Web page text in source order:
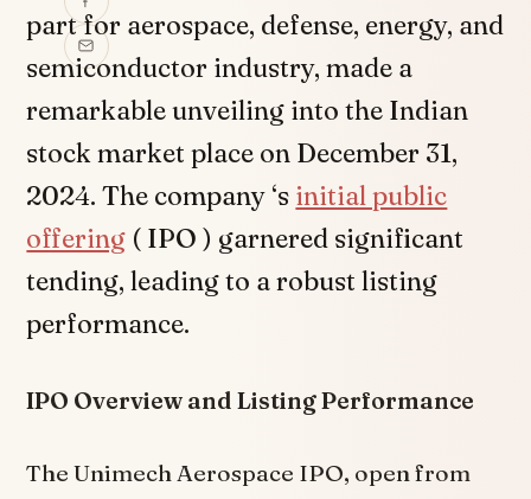
part for aerospace, defense, energy, and
semiconductor industry, made a
remarkable unveiling into the Indian
stock market place on December 31,
2024. The company ‘s initial public
offering ( IPO ) garnered significant
tending, leading to a robust listing
performance.
IPO Overview and Listing Performance
The Unimech Aerospace IPO, open from